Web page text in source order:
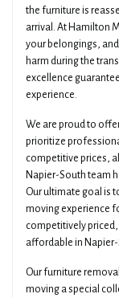
the furniture is
arrival. At Hamilton
your belongings,
harm during the
excellence
experience.
We are proud to
prioritize
competitive prices,
Napier-South team
Our ultimate goal is
moving experience
competitively
affordable in
Our furniture
moving a special